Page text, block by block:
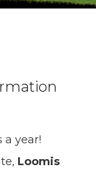
a year!
Loomis